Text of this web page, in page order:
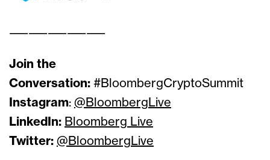
——————————
Join the
Conversation: #BloombergCryptoSummit
Instagram: @BloombergLive
LinkedIn: Bloomberg Live
Twitter: @BloombergLive